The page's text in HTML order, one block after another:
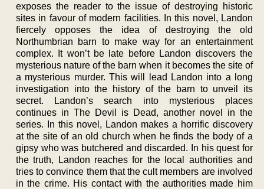
exposes the reader to the issue of destroying historic
sites in favour of modern facilities. In this novel, Landon
fiercely opposes the idea of destroying the old
Northumbrian barn to make way for an entertainment
complex. It won’t be late before Landon discovers the
mysterious nature of the barn when it becomes the site of
a mysterious murder. This will lead Landon into a long
investigation into the history of the barn to unveil its
secret. Landon’s search into mysterious places
continues in The Devil is Dead, another novel in the
series. In this novel, Landon makes a horrific discovery
at the site of an old church when he finds the body of a
gipsy who was butchered and discarded. In his quest for
the truth, Landon reaches for the local authorities and
tries to convince them that the cult members are involved
in the crime. His contact with the authorities made him